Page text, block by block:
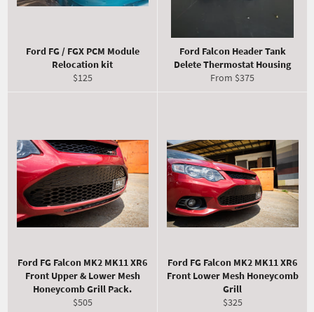
Ford FG / FGX PCM Module
Relocation kit
Regular
$125
Ford Falcon Header Tank
Delete Thermostat Housing
From $375
Ford FG Falcon MK2 MK11 XR6
Front Upper & Lower Mesh
Honeycomb Grill Pack.
Regular
$505
Ford FG Falcon MK2 MK11 XR6
Front Lower Mesh Honeycomb
Grill
Regular
$325